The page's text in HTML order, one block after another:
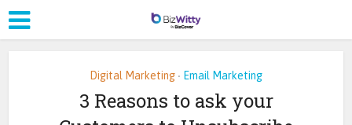
Digital Marketing • Email Marketing
3 Reasons to ask your